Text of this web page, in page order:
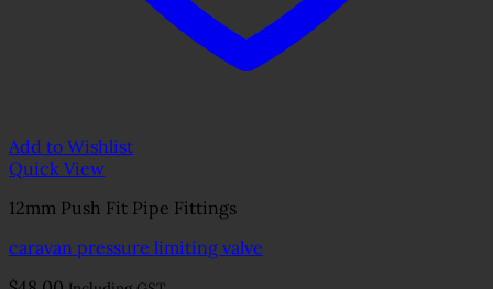
Add to Wishlist
Quick View
12mm Push Fit Pipe Fittings
caravan pressure limiting valve